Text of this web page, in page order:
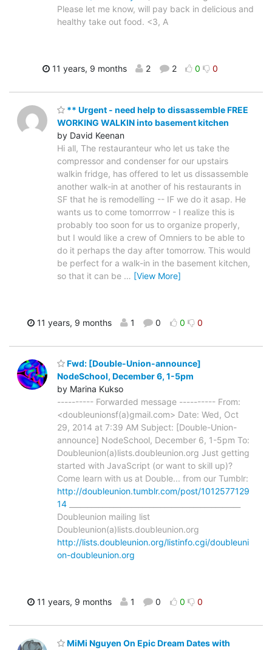
Please let me know, will pay back in delicious and
healthy take out food. <3, A
11 years, 9 months 2 2 0 0
** Urgent - need help to dissassemble FREE
WORKING WALKIN into basement kitchen
by David Keenan
Hi all, The restauranteur who let us take the
compressor and condenser for our upstairs
walkin fridge, has offered to let us dissassemble
another walk-in at another of his restaurants in
SF that he is remodelling -- IF we do it asap. He
wants us to come tomorrrow - I realize this is
probably too soon for us to organize properly,
but I would like a crew of Omniers to be able to
do it perhaps the day after tomorrow. This would
be perfect for a walk-in in the basement kitchen,
so that it can be … [View More]
11 years, 9 months 1 0 0 0
Fwd: [Double-Union-announce]
NodeSchool, December 6, 1-5pm
by Marina Kukso
---------- Forwarded message ---------- From:
<doubleunionsf(a)gmail.com> Date: Wed, Oct
29, 2014 at 7:39 AM Subject: [Double-Union-
announce] NodeSchool, December 6, 1-5pm To:
Doubleunion(a)lists.doubleunion.org Just getting
started with JavaScript (or want to skill up)?
Come learn with us at Double... from our Tumblr:
http://doubleunion.tumblr.com/post/1012577129
14
Doubleunion mailing list
Doubleunion(a)lists.doubleunion.org
http://lists.doubleunion.org/listinfo.cgi/doubleuni
on-doubleunion.org
11 years, 9 months 1 0 0 0
MiMi Nguyen On Epic Dream Dates with